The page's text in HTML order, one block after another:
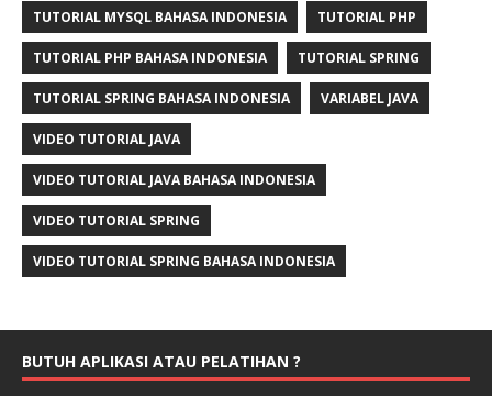
TUTORIAL MYSQL BAHASA INDONESIA TUTORIAL PHP
TUTORIAL PHP BAHASA INDONESIA TUTORIAL SPRING
TUTORIAL SPRING BAHASA INDONESIA VARIABEL JAVA
VIDEO TUTORIAL JAVA
VIDEO TUTORIAL JAVA BAHASA INDONESIA
VIDEO TUTORIAL SPRING
VIDEO TUTORIAL SPRING BAHASA INDONESIA
BUTUH APLIKASI ATAU PELATIHAN ?